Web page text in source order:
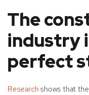
The
industry
perfect
Research shows that